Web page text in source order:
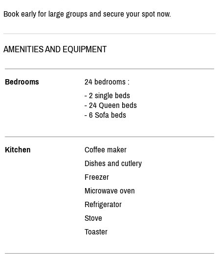
Book early for large groups and secure your spot now.
AMENITIES AND EQUIPMENT
Bedrooms
24 bedrooms :
- 2 single beds
- 24 Queen beds
- 6 Sofa beds
Kitchen
Coffee maker
Dishes and cutlery
Freezer
Microwave oven
Refrigerator
Stove
Toaster